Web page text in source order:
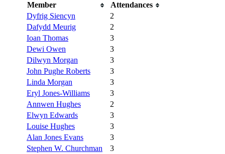
Member
Attendances
Dyfrig Siencyn
2
Dafydd Meurig
2
Ioan Thomas
3
Dewi Owen
3
Dilwyn Morgan
3
John Pughe Roberts
3
Linda Morgan
3
Eryl Jones-Williams
3
Annwen Hughes
2
Elwyn Edwards
3
Louise Hughes
3
Alan Jones Evans
3
Stephen W. Churchman
3